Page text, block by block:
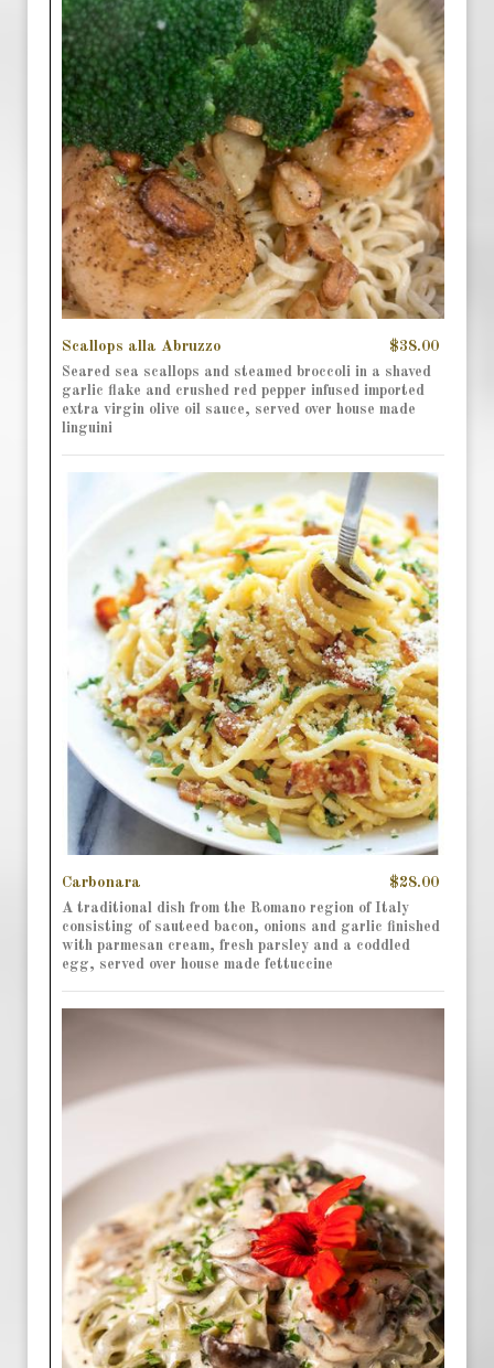
Scallops alla Abruzzo $38.00
Seared sea scallops and steamed broccoli in a shaved
garlic flake and crushed red pepper infused imported
extra virgin olive oil sauce, served over house made
linguini
Carbonara $28.00
A traditional dish from the Romano region of Italy
consisting of sauteed bacon, onions and garlic finished
with parmesan cream, fresh parsley and a coddled
egg, served over house made fettuccine